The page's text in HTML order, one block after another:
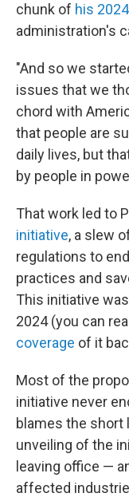
chunk of his
administration's
"And so we
issues that we
chord with
that people are
daily lives, but
by people in
That work led to
initiative, a slew
regulations to
practices and
This initiative
2024 (you can
coverage of it
Most of the
initiative never
blames the
unveiling of the
leaving office —
affected